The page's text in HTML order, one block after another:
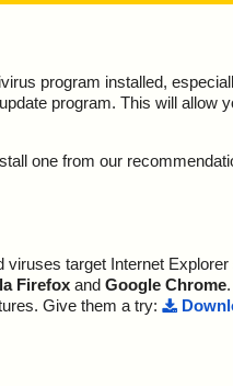
program installed,
program. This will allow
one from our
target Internet
Firefox and Google Chrome
Give them a try: